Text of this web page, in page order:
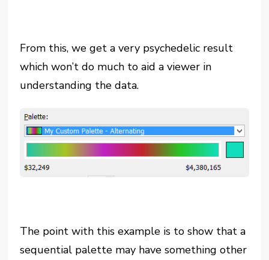
From this, we get a very psychedelic result
which won’t do much to aid a viewer in
understanding the data.
The point with this example is to show that a
sequential palette may have something other